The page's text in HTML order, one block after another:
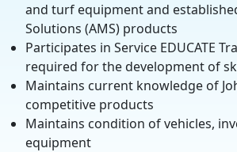
and turf equipment and
Solutions (AMS) products
Participates in Service EDUCATE
required for the development of
Maintains current knowledge of
competitive products
Maintains condition of vehicles,
equipment